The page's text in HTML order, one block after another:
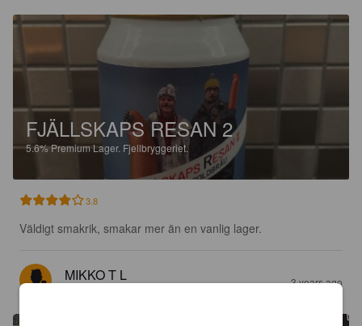
FJÄLLSKAPS RESAN 2
5.6%Premium Lager. Fjellbryggeriet.
3.8
Väldigt smakrik, smakar mer än en vanlig lager.
MIKKO T L 3 years ago